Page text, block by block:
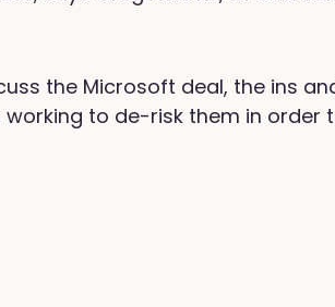
the Microsoft deal, the ins
to de-risk them in order